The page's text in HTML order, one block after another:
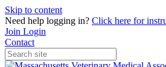
Skip to content
Need help logging in? Click here for
Join Login
Contact